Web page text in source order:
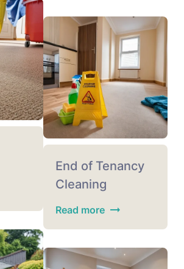
End of Tenancy
Cleaning
Read more